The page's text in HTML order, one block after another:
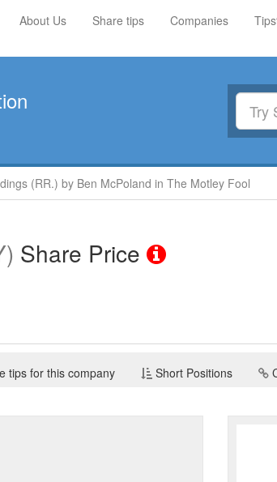
About Us Share tips Companies
(RR.) by Ben McPoland in The Motley Fool
Share Price
tips for this company Short Positions